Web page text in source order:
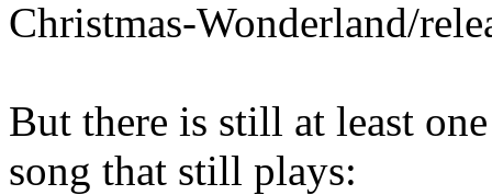
Christmas-Wonderland/
But there is still at least
song that still plays: